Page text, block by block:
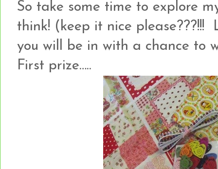
So take some time to explore
think! (keep it nice
you will be in with a chance to
First prize…..